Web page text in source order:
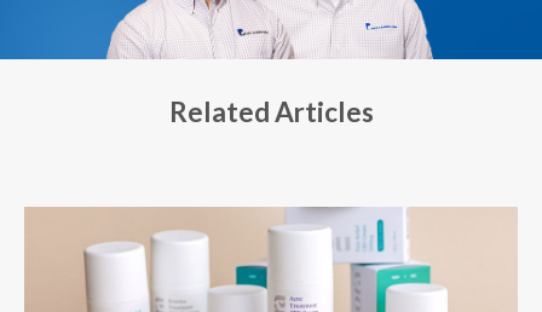
Related Articles
Mar 18, 2024
How to Boost Your Cannabis Labeling Speed &
Efficiency